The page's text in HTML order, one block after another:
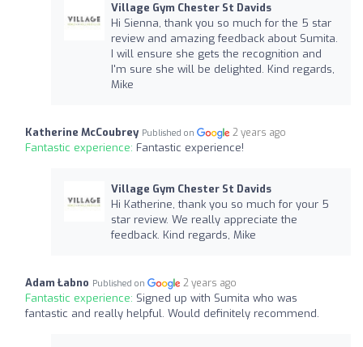
Village Gym Chester St Davids
Hi Sienna, thank you so much for the 5 star
review and amazing feedback about Sumita.
I will ensure she gets the recognition and
I'm sure she will be delighted. Kind regards,
Mike
Katherine McCoubrey Published on 2 years ago
Fantastic experience: Fantastic experience!
Village Gym Chester St Davids
Hi Katherine, thank you so much for your 5
star review. We really appreciate the
feedback. Kind regards, Mike
Adam Łabno Published on 2 years ago
Fantastic experience: Signed up with Sumita who was
fantastic and really helpful. Would definitely recommend.